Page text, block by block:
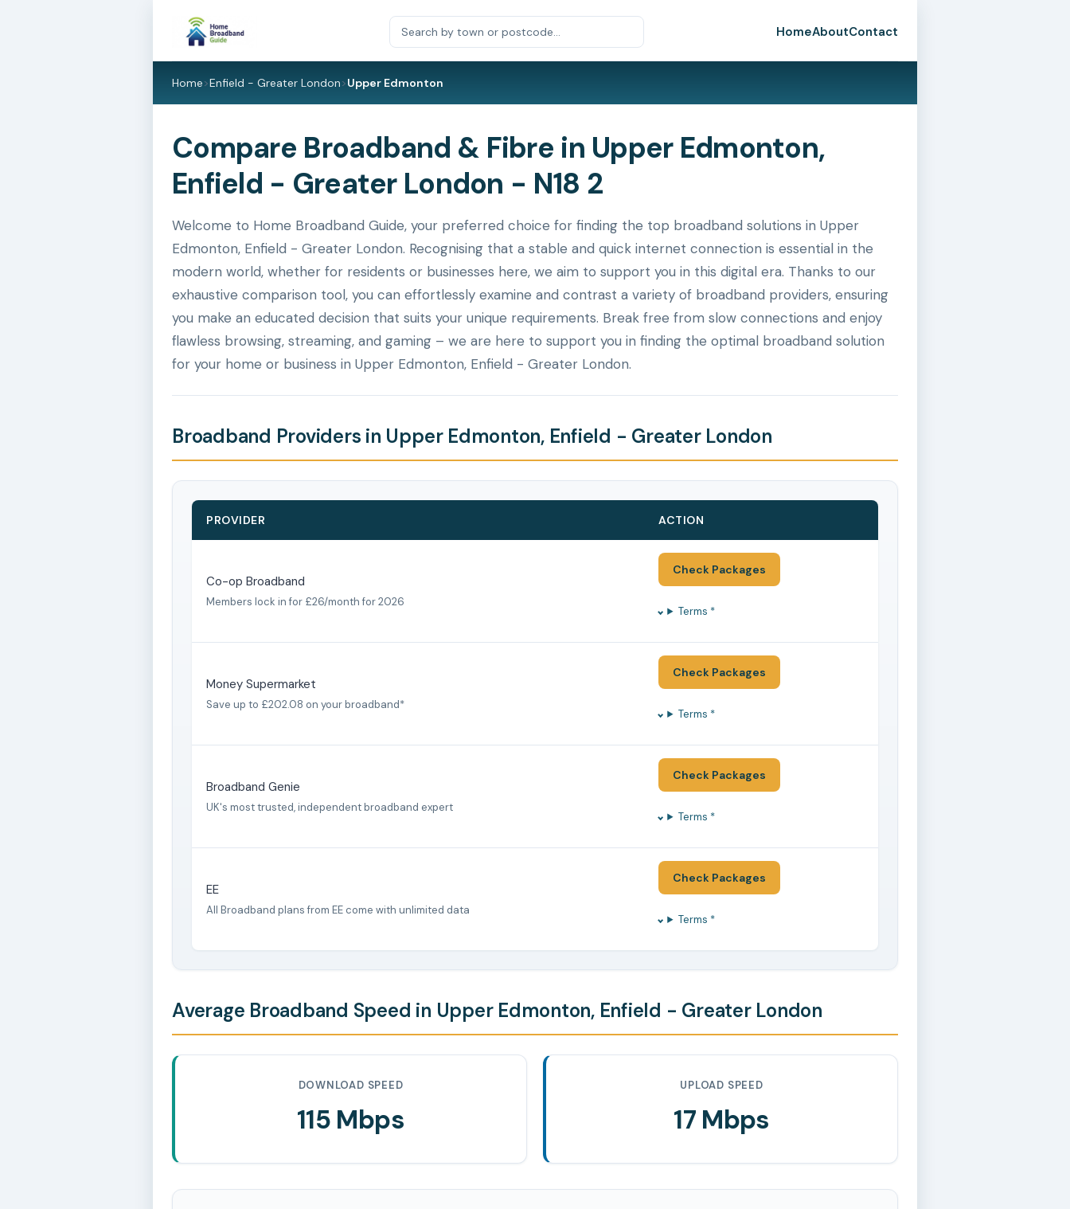
HomeAboutContact
Home>Enfield - Greater London>Upper Edmonton
Compare Broadband & Fibre in Upper Edmonton,
Enfield - Greater London - N18 2
Welcome to Home Broadband Guide, your preferred choice for finding the top broadband solutions in Upper
Edmonton, Enfield - Greater London. Recognising that a stable and quick internet connection is essential in the
modern world, whether for residents or businesses here, we aim to support you in this digital era. Thanks to our
exhaustive comparison tool, you can effortlessly examine and contrast a variety of broadband providers, ensuring
you make an educated decision that suits your unique requirements. Break free from slow connections and enjoy
flawless browsing, streaming, and gaming – we are here to support you in finding the optimal broadband solution
for your home or business in Upper Edmonton, Enfield - Greater London.
Broadband Providers in Upper Edmonton, Enfield - Greater London
PROVIDER ACTION
Co-op Broadband
Members lock in for £26/month for 2026
Check Packages
Terms *
Money Supermarket
Save up to £202.08 on your broadband*
Check Packages
Terms *
Broadband Genie
UK's most trusted, independent broadband expert
Check Packages
Terms *
EE
All Broadband plans from EE come with unlimited data
Check Packages
Terms *
Average Broadband Speed in Upper Edmonton, Enfield - Greater London
DOWNLOAD SPEED
115 Mbps
UPLOAD SPEED
17 Mbps